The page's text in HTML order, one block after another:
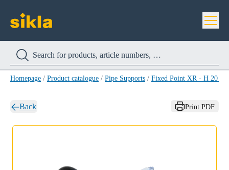
Homepage / Product catalogue / Pipe Supports / Fixed Point XR - H 20
Back Print PDF